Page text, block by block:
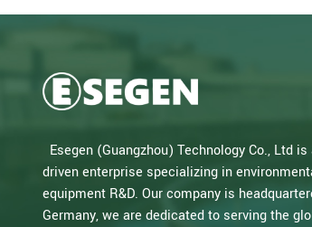
Esegen (Guangzhou) Technology Co., Ltd
driven enterprise specializing in
equipment R&D. Our company is
Germany, we are dedicated to serving the